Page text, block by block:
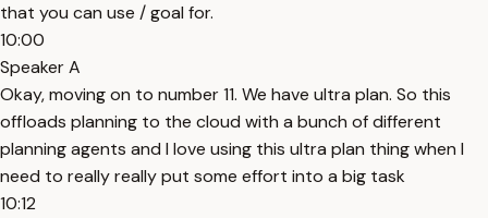
that you can use / goal for.
10:00
Speaker A
Okay, moving on to number 11. We have ultra plan. So this
offloads planning to the cloud with a bunch of different
planning agents and I love using this ultra plan thing when I
need to really really put some effort into a big task
10:12